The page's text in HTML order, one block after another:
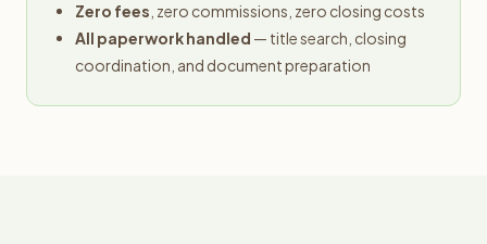
Zero fees , zero commissions, zero closing costs
All paperwork handled — title search, closing
coordination, and document preparation